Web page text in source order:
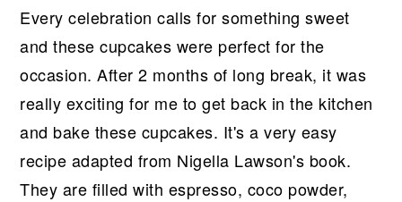
Every celebration calls for something sweet
and these cupcakes were perfect for the
occasion. After 2 months of long break, it was
really exciting for me to get back in the kitchen
and bake these cupcakes. It's a very easy
recipe adapted from Nigella Lawson's book.
They are filled with espresso, coco powder,